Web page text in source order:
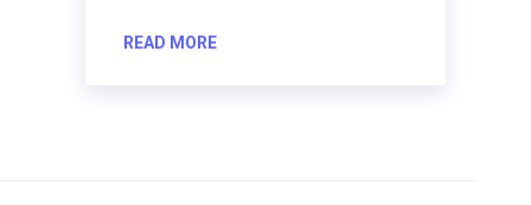
READ MORE